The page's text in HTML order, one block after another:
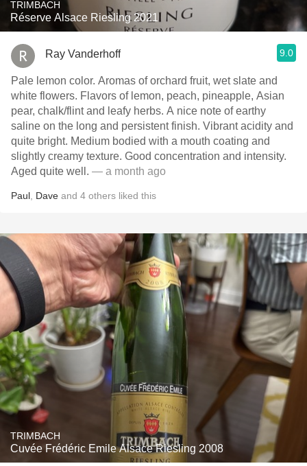
TRIMBACH
Réserve Alsace Riesling 2021
Ray Vanderhoff 9.0
Pale lemon color. Aromas of orchard fruit, wet slate and
white flowers. Flavors of lemon, peach, pineapple, Asian
pear, chalk/flint and leafy herbs. A nice note of earthy
saline on the long and persistent finish. Vibrant acidity and
quite bright. Medium bodied with a mouth coating and
slightly creamy texture. Good concentration and intensity.
Aged quite well. — a month ago
Paul Dave and 4 others liked this
TRIMBACH
Cuvée Frédéric Emile Alsace Riesling 2008